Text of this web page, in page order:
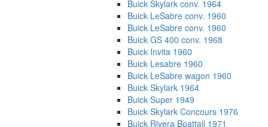
Buick Skylark conv. 1964
Buick LeSabre conv. 1960
Buick LeSabre conv. 1960
Buick GS 400 conv. 1968
Buick Invita 1960
Buick Lesabre 1960
Buick LeSabre wagon 1960
Buick Skylark 1964
Buick Super 1949
Buick Skylark Concours 1976
Buick Rivera Boattail 1971